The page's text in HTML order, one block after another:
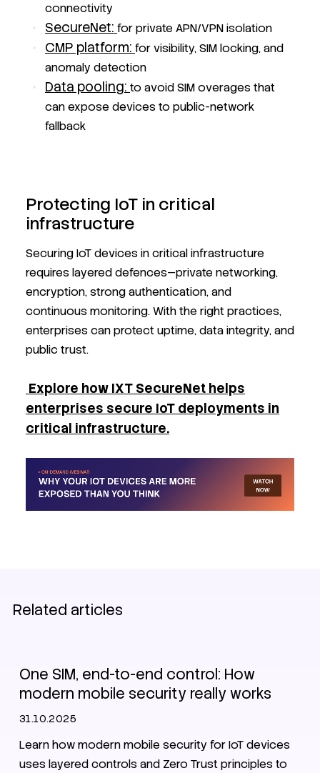
connectivity
SecureNet: for private APN/VPN isolation
CMP platform: for visibility, SIM locking, and
anomaly detection
Data pooling: to avoid SIM overages that
can expose devices to public-network
fallback
Protecting IoT in critical
infrastructure
Securing IoT devices in critical infrastructure
requires layered defences—private networking,
encryption, strong authentication, and
continuous monitoring. With the right practices,
enterprises can protect uptime, data integrity, and
public trust.
Explore how IXT SecureNet helps
enterprises secure IoT deployments in
critical infrastructure.
Related articles
One SIM, end-to-end control: How
modern mobile security really works
31.10.2025
Learn how modern mobile security for IoT devices
uses layered controls and Zero Trust principles to